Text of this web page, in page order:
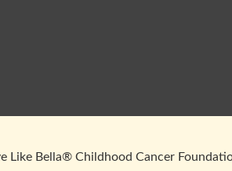
Like Bella® Childhood Cancer